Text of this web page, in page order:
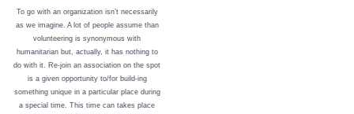
To go with an organization isn’t necessarily
as we imagine. A lot of people assume than
volunteering is synonymous with
humanitarian but, actually, it has nothing to
do with it. Re-join an association on the spot
is a given opportunity to/for build-ing
something unique in a particular place during
a special time. This time can takes place